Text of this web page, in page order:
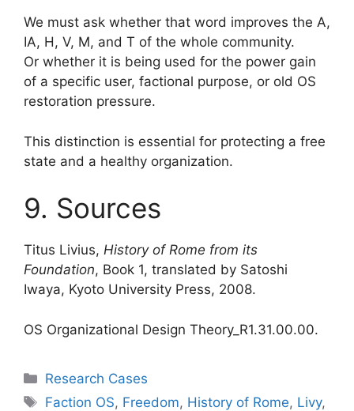
We must ask whether that word improves the A,
IA, H, V, M, and T of the whole community.
Or whether it is being used for the power gain
of a specific user, factional purpose, or old OS
restoration pressure.
This distinction is essential for protecting a free
state and a healthy organization.
9. Sources
Titus Livius, History of Rome from its
Foundation, Book 1, translated by Satoshi
Iwaya, Kyoto University Press, 2008.
OS Organizational Design Theory_R1.31.00.00.
Categories
Research Cases
Tags
Faction OS, Freedom, History of Rome, Livy,